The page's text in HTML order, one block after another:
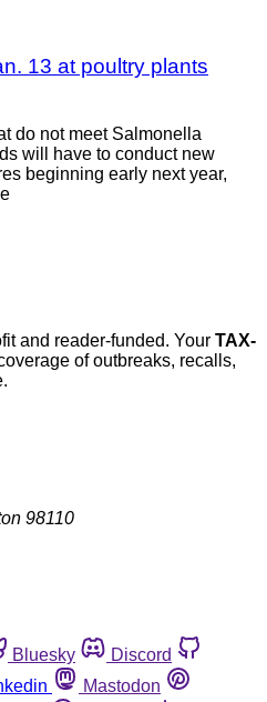
13 at poultry plants
do not meet Salmonella
will have to conduct new
beginning early next year,
and reader-funded. Your TAX-
of outbreaks, recalls,
98110
Bluesky
Discord
Mastodon